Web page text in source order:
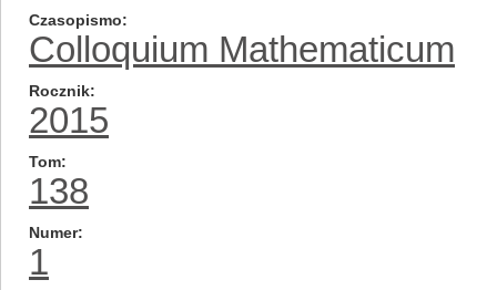
Czasopismo
Colloquium Mathematicum
Rocznik
2015
Tom
138
Numer
1